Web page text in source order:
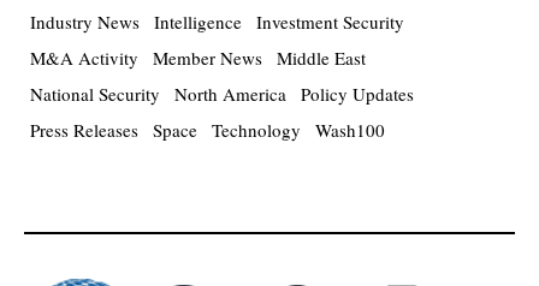
Industry News Intelligence Investment Security
M&A Activity
Member News Middle East
National Security
North America Policy Updates
Press Releases Space Technology Wash100